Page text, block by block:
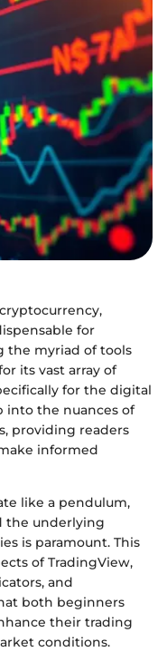
for
the myriad of tools
its vast array of
for the digital
into the nuances of
providing readers
informed
like a pendulum,
the underlying
is paramount. This
of TradingView,
and
both beginners
their trading
conditions.